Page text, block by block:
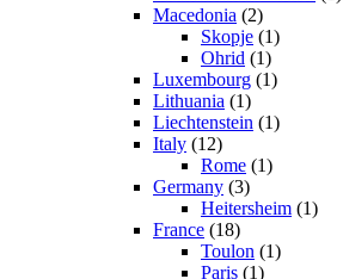
Macedonia (2)
Skopje (1)
Ohrid (1)
Luxembourg (1)
Lithuania (1)
Liechtenstein (1)
Italy (12)
Rome (1)
Germany (3)
Heitersheim (1)
France (18)
Toulon (1)
Paris (1)